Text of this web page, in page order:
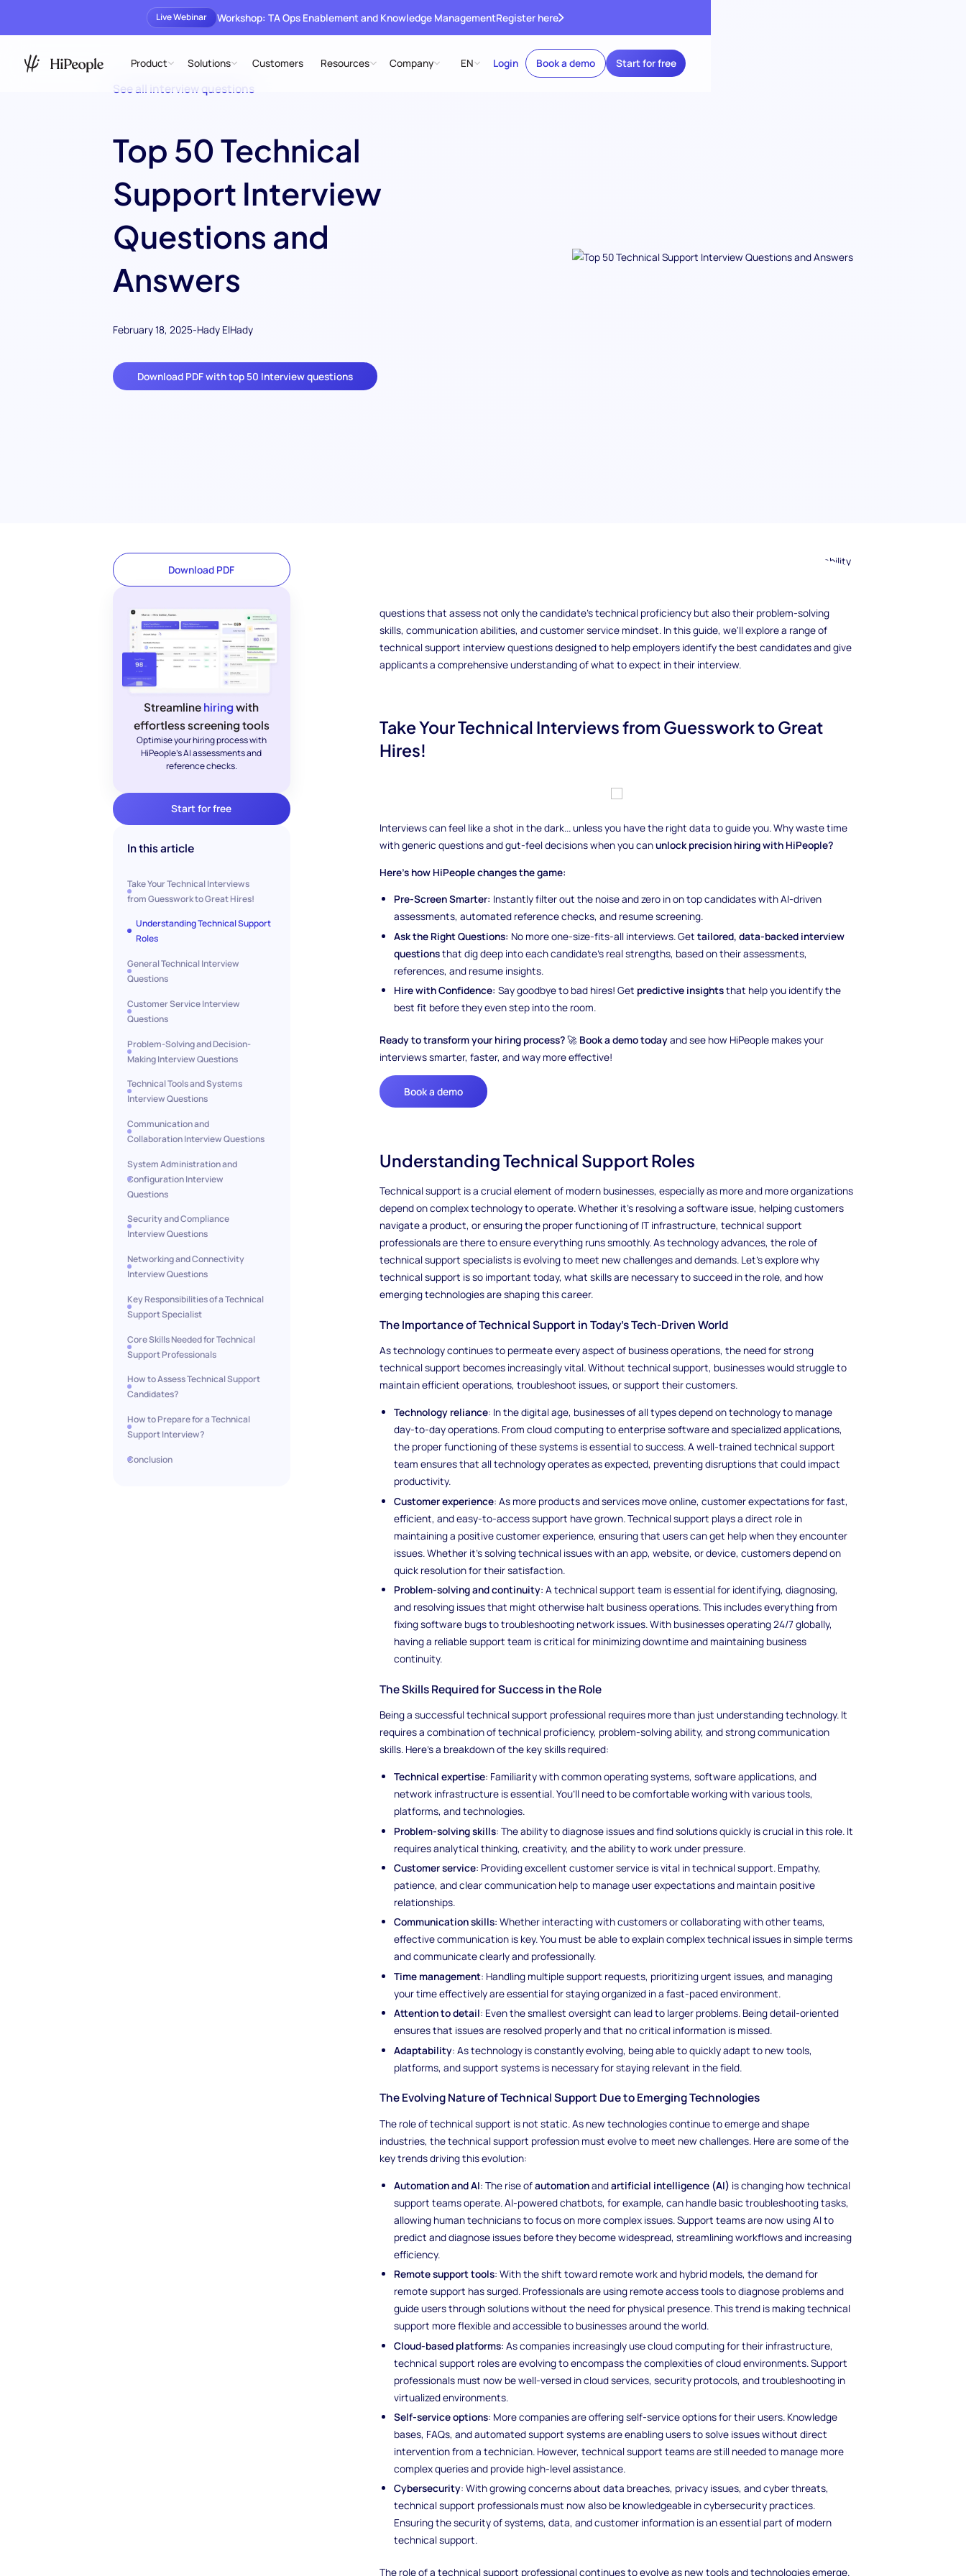
Live Webinar Workshop: TA Ops Enablement and Knowledge ManagementRegister here
Product Solutions Customers Resources Company EN Login Book a demo Start for free
See all interview questions
Top 50 Technical
Support Interview
Questions and
Answers
February 18, 2025-Hady ElHady
Download PDF with top 50 Interview questions
Download PDF
Streamline hiring with
effortless screening tools
Optimise your hiring process with
HiPeople's AI assessments and
reference checks.
Start for free
In this article
Take Your Technical Interviews
from Guesswork to Great Hires!
Understanding Technical Support
Roles
General Technical Interview
Questions
Customer Service Interview
Questions
Problem-Solving and Decision-
Making Interview Questions
Technical Tools and Systems
Interview Questions
Communication and
Collaboration Interview Questions
System Administration and
Configuration Interview
Questions
Security and Compliance
Interview Questions
Networking and Connectivity
Interview Questions
Key Responsibilities of a Technical
Support Specialist
Core Skills Needed for Technical
Support Professionals
How to Assess Technical Support
Candidates?
How to Prepare for a Technical
Support Interview?
Conclusion
What makes a great technical support professional? While technical knowledge is important, the ability
questions that assess not only the candidate’s technical proficiency but also their problem-solving
skills, communication abilities, and customer service mindset. In this guide, we'll explore a range of
technical support interview questions designed to help employers identify the best candidates and give
applicants a comprehensive understanding of what to expect in their interview.
Take Your Technical Interviews from Guesswork to Great
Hires!
Interviews can feel like a shot in the dark... unless you have the right data to guide you. Why waste time
with generic questions and gut-feel decisions when you canunlock precision hiring with HiPeople?
Here’s how HiPeople changes the game:
Pre-Screen Smarter: Instantly filter out the noise and zero in on top candidates with AI-driven
assessments, automated reference checks, and resume screening.
Ask the Right Questions: No more one-size-fits-all interviews. Gettailored, data-backed interview
questionsthat dig deep into each candidate’s real strengths, based on their assessments,
references, and resume insights.
Hire with Confidence: Say goodbye to bad hires! Get predictive insightsthat help you identify the
best fit before they even step into the room.
Ready to transform your hiring process?🚀 Book a demo todayand see how HiPeople makes your
interviews smarter, faster, and way more effective!
Book a demo
Understanding Technical Support Roles
Technical support is a crucial element of modern businesses, especially as more and more organizations
depend on complex technology to operate. Whether it’s resolving a software issue, helping customers
navigate a product, or ensuring the proper functioning of IT infrastructure, technical support
professionals are there to ensure everything runs smoothly. As technology advances, the role of
technical support specialists is evolving to meet new challenges and demands. Let’s explore why
technical support is so important today, what skills are necessary to succeed in the role, and how
emerging technologies are shaping this career.
The Importance of Technical Support in Today’s Tech-Driven World
As technology continues to permeate every aspect of business operations, the need for strong
technical support becomes increasingly vital. Without technical support, businesses would struggle to
maintain efficient operations, troubleshoot issues, or support their customers.
Technology reliance: In the digital age, businesses of all types depend on technology to manage
day-to-day operations. From cloud computing to enterprise software and specialized applications,
the proper functioning of these systems is essential to success. A well-trained technical support
team ensures that all technology operates as expected, preventing disruptions that could impact
productivity.
Customer experience: As more products and services move online, customer expectations for fast,
efficient, and easy-to-access support have grown. Technical support plays a direct role in
maintaining a positive customer experience, ensuring that users can get help when they encounter
issues. Whether it's solving technical issues with an app, website, or device, customers depend on
quick resolution for their satisfaction.
Problem-solving and continuity: A technical support team is essential for identifying, diagnosing,
and resolving issues that might otherwise halt business operations. This includes everything from
fixing software bugs to troubleshooting network issues. With businesses operating 24/7 globally,
having a reliable support team is critical for minimizing downtime and maintaining business
continuity.
The Skills Required for Success in the Role
Being a successful technical support professional requires more than just understanding technology. It
requires a combination of technical proficiency, problem-solving ability, and strong communication
skills. Here's a breakdown of the key skills required:
Technical expertise: Familiarity with common operating systems, software applications, and
network infrastructure is essential. You’ll need to be comfortable working with various tools,
platforms, and technologies.
Problem-solving skills: The ability to diagnose issues and find solutions quickly is crucial in this role. It
requires analytical thinking, creativity, and the ability to work under pressure.
Customer service: Providing excellent customer service is vital in technical support. Empathy,
patience, and clear communication help to manage user expectations and maintain positive
relationships.
Communication skills: Whether interacting with customers or collaborating with other teams,
effective communication is key. You must be able to explain complex technical issues in simple terms
and communicate clearly and professionally.
Time management: Handling multiple support requests, prioritizing urgent issues, and managing
your time effectively are essential for staying organized in a fast-paced environment.
Attention to detail: Even the smallest oversight can lead to larger problems. Being detail-oriented
ensures that issues are resolved properly and that no critical information is missed.
Adaptability: As technology is constantly evolving, being able to quickly adapt to new tools,
platforms, and support systems is necessary for staying relevant in the field.
The Evolving Nature of Technical Support Due to Emerging Technologies
The role of technical support is not static. As new technologies continue to emerge and shape
industries, the technical support profession must evolve to meet new challenges. Here are some of the
key trends driving this evolution:
Automation and AI: The rise ofautomationandartificial intelligence (AI) is changing how technical
support teams operate. AI-powered chatbots, for example, can handle basic troubleshooting tasks,
allowing human technicians to focus on more complex issues. Support teams are now using AI to
predict and diagnose issues before they become widespread, streamlining workflows and increasing
efficiency.
Remote support tools: With the shift toward remote work and hybrid models, the demand for
remote support has surged. Professionals are using remote access tools to diagnose problems and
guide users through solutions without the need for physical presence. This trend is making technical
support more flexible and accessible to businesses around the world.
Cloud-based platforms: As companies increasingly use cloud computing for their infrastructure,
technical support roles are evolving to encompass the complexities of cloud environments. Support
professionals must now be well-versed in cloud services, security protocols, and troubleshooting in
virtualized environments.
Self-service options: More companies are offering self-service options for their users. Knowledge
bases, FAQs, and automated support systems are enabling users to solve issues without direct
intervention from a technician. However, technical support teams are still needed to manage more
complex queries and provide high-level assistance.
Cybersecurity: With growing concerns about data breaches, privacy issues, and cyber threats,
technical support professionals must now also be knowledgeable in cybersecurity practices.
Ensuring the security of systems, data, and customer information is an essential part of modern
technical support.
The role of a technical support professional continues to evolve as new tools and technologies emerge.